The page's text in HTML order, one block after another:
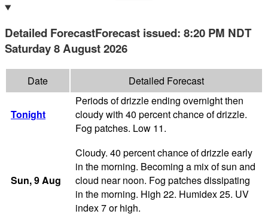
Detailed ForecastForecast issued: 8:20 PM NDT
Saturday 8 August 2026
Date Detailed Forecast
Tonight
Periods of drizzle ending overnight then
cloudy with 40 percent chance of drizzle.
Fog patches. Low 11.
Sun, 9Aug
Cloudy. 40 percent chance of drizzle early
in the morning. Becoming a mix of sun and
cloud near noon. Fog patches dissipating
in the morning. High 22. Humidex 25. UV
index 7 or high.